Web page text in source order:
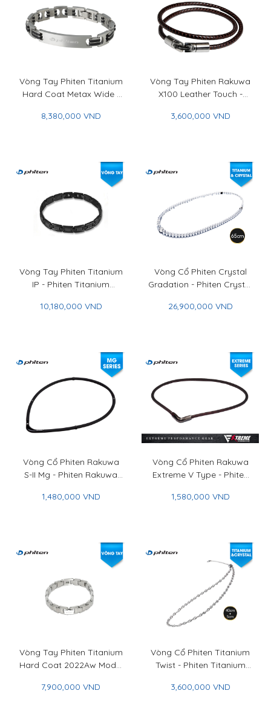
Vòng Tay Phiten Titanium
Hard Coat Metax Wide -
Hard Coat Metax Wide
8,380,000 VND
Vòng Tay Phiten Rakuwa
X100 Leather Touch -
X100 Leather Touch
3,600,000 VND
Vòng Tay Phiten Titanium
IP - Phiten Titanium
10,180,000 VND
Vòng Cổ Phiten Crystal
Gradation - Phiten Crystal
26,900,000 VND
Vòng Cổ Phiten Rakuwa
S-II Mg - Phiten Rakuwa
1,480,000 VND
Vòng Cổ Phiten Rakuwa
Extreme V Type - Phiten
Extreme V Type
1,580,000 VND
Vòng Tay Phiten Titanium
Hard Coat 2022Aw Model
Bracelet Hard Coat
7,900,000 VND
Vòng Cổ Phiten Titanium
Twist - Phiten Titanium
3,600,000 VND